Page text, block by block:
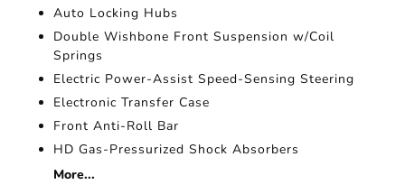
Auto Locking Hubs
Double Wishbone Front Suspension w/Coil
Springs
Electric Power-Assist Speed-Sensing Steering
Electronic Transfer Case
Front Anti-Roll Bar
HD Gas-Pressurized Shock Absorbers
More...